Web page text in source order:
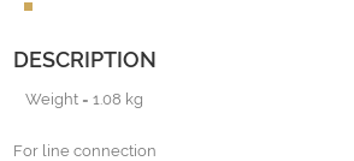
DESCRIPTION
Weight = 1.08 kg
For line connection